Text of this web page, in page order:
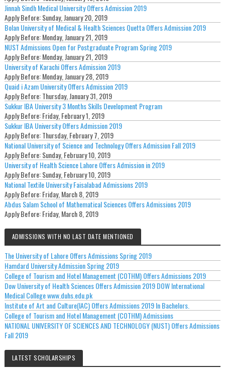
Jinnah Sindh Medical University Offers Admission 2019
Apply Before:Sunday, January 20, 2019
Bolan University of Medical & Health Sciences Quetta Offers Admission 2019
Apply Before:Monday, January 21, 2019
NUST Admissions Open for Postgraduate Program Spring 2019
Apply Before:Monday, January 21, 2019
University of Karachi Offers Admission 2019
Apply Before:Monday, January 28, 2019
Quaid i Azam University Offers Admission 2019
Apply Before:Thursday, January 31, 2019
Sukkur IBA University 3 Months Skills Development Program
Apply Before:Friday, February 1, 2019
Sukkur IBA University Offers Admission 2019
Apply Before:Thursday, February 7, 2019
National University of Science and Technology Offers Admission Fall 2019
Apply Before:Sunday, February 10, 2019
University of Health Science Lahore Offers Admission in 2019
Apply Before:Sunday, February 10, 2019
National Textile University Faisalabad Admissions 2019
Apply Before:Friday, March 8, 2019
Abdus Salam School of Mathematical Sciences Offers Admissions 2019
Apply Before:Friday, March 8, 2019
ADMISSIONS WITH NO LAST DATE MENTIONED
The University of Lahore Offers Admissions Spring 2019
Hamdard University Admission Spring 2019
College of Tourism and Hotel Management (COTHM) Offers Admissions 2019
Dow University of Health Sciences Offers Admission 2019 DOW International
Medical College www.duhs.edu.pk
Institute of Art and Culture(IAC) Offers Admissions 2019 In Bachelors.
College of Tourism and Hotel Management (COTHM) Admissions
NATIONAL UNIVERSITY OF SCIENCES AND TECHNOLOGY (NUST) Offers Admissions
Fall 2019
LATEST SCHOLARSHIPS